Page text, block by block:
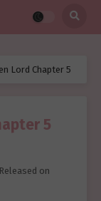
Lord Chapter 5
5
on